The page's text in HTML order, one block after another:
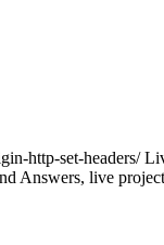
http-set-headers/
Answers, live